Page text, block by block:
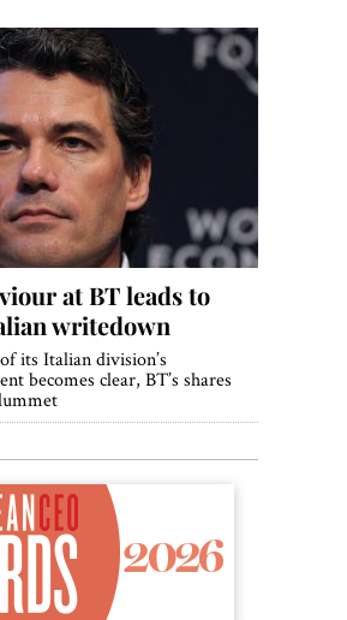
Management
Finance
World View
Lifestyle
Videos
Awards
Digital Editions
at BT leads to
writedown
its Italian division’s
becomes clear, BT’s shares